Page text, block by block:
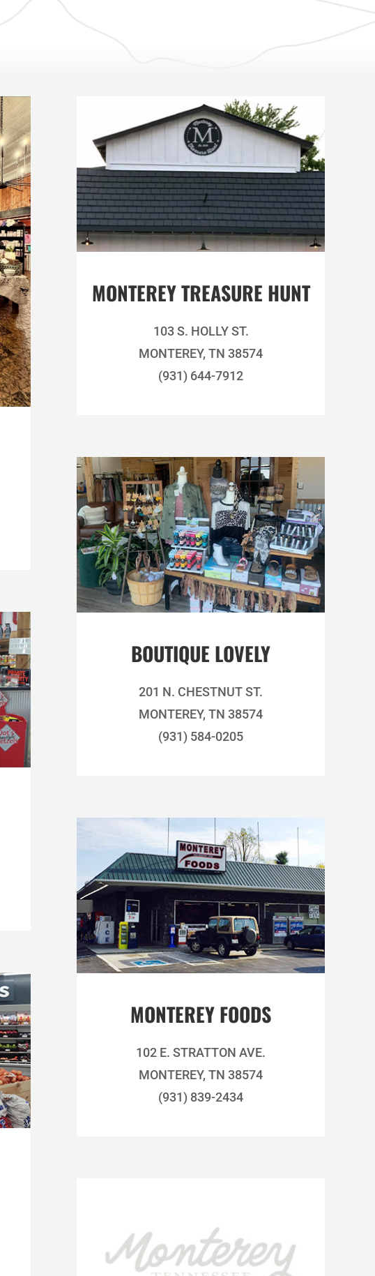
MONTEREY TREASURE HUNT
103 S. HOLLY ST.
MONTEREY, TN 38574
(931) 644-7912
BOUTIQUE LOVELY
201 N. CHESTNUT ST.
MONTEREY, TN 38574
(931) 584-0205
MONTEREY FOODS
102 E. STRATTON AVE.
MONTEREY, TN 38574
(931) 839-2434